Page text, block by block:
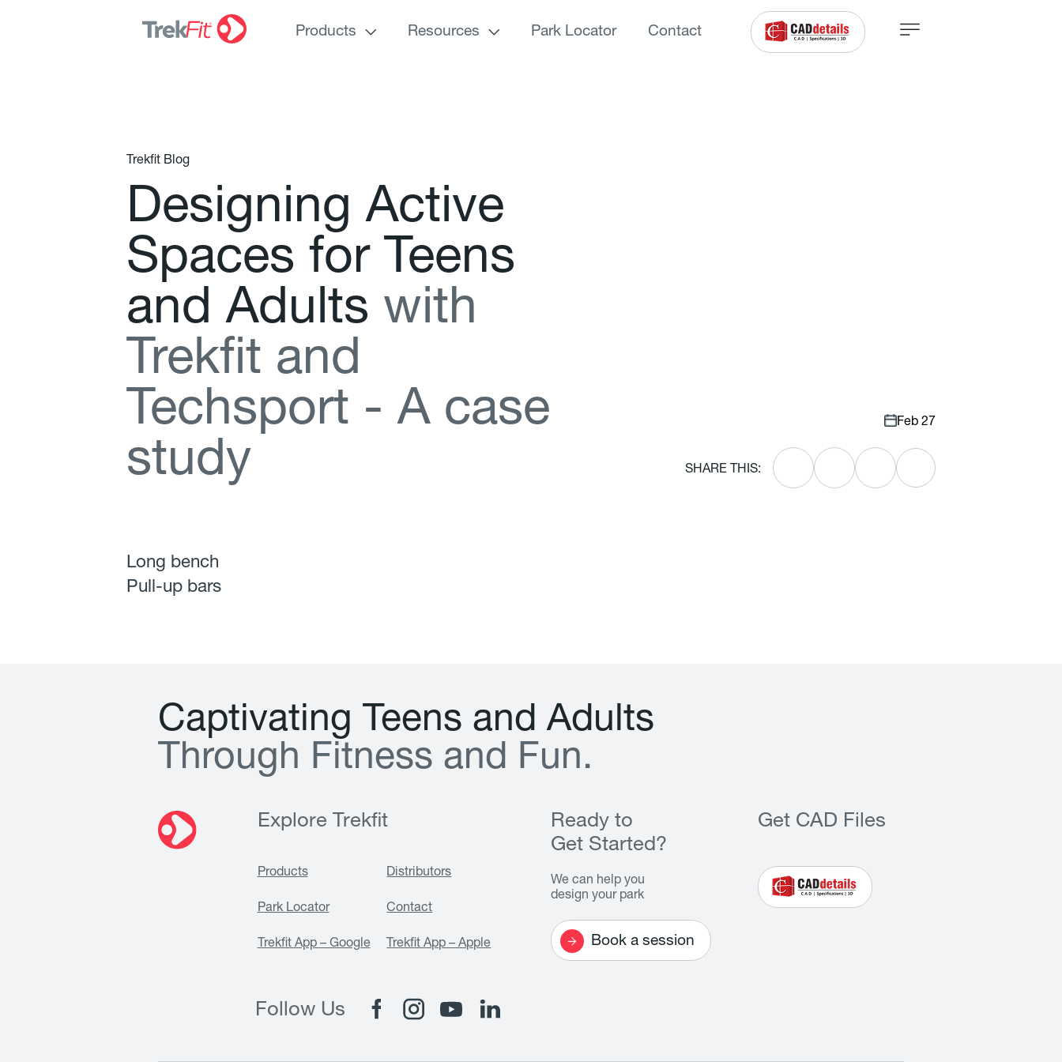
Products Resources Park Locator Contact
Trekfit Blog
Designing Active
Spaces for Teens
and Adults with
T rekft and
Techsport - A case
study
Feb 27
SHARE THIS:
Long bench
Pull-up bars
Captivating Teens and Adults
T hrough Fitness and Fun.
Explore Trekfit
Products Distributors
Park Locator Contact
Trekfit App – Google Trekfit App – Apple
Ready to
Get Started?
We can help you
design your park
Book a session
Get CAD Files
Follow Us